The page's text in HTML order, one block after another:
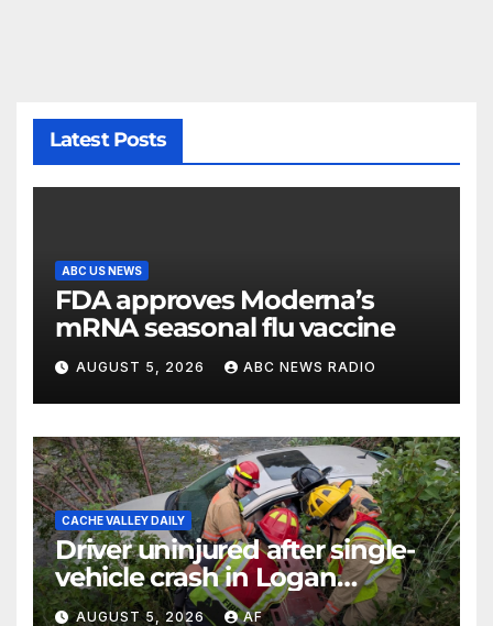
Latest Posts
ABC US NEWS
FDA approves Moderna’s
mRNA seasonal flu vaccine
AUGUST 5, 2026 ABC NEWS RADIO
CACHE VALLEY DAILY
Driver uninjured after single-
vehicle crash in Logan
Canyon
AUGUST 5, 2026 AF